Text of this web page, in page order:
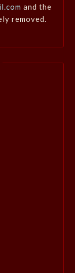
and the
removed.